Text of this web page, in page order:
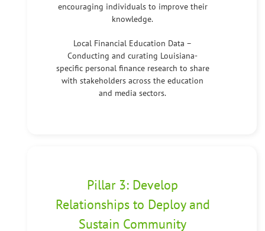
encouraging individuals to improve their
knowledge.
Local Financial Education Data –
Conducting and curating Louisiana-
specific personal finance research to share
with stakeholders across the education
and media sectors.
Pillar 3: Develop
Relationships to Deploy and
Sustain Community